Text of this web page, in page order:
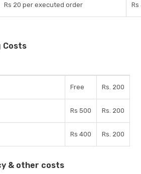
Rs 20 per executed order
Costs
Free Rs. 200
Rs 500 Rs. 200
Rs 400 Rs. 200
& other costs